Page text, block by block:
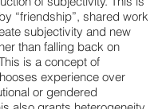
“friendship”, shared work
subjectivity and new
than falling back on
is a concept of
experience over
or gendered